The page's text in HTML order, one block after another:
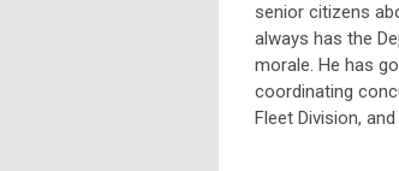
senior citizens
always has the
morale. He has
coordinating
Fleet Division,